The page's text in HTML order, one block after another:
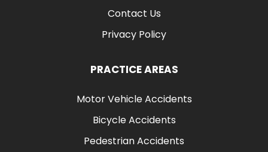
Contact Us
Privacy Policy
PRACTICE AREAS
Motor Vehicle Accidents
Bicycle Accidents
Pedestrian Accidents